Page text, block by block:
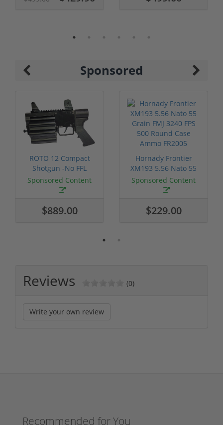
Sponsored
ROTO 12 Compact
Shotgun -No FFL
Required
Sponsored Content
$889.00
Hornady Frontier
XM193 5.56 Nato 55
Grain FMJ 3...
Sponsored Content
$229.00
Reviews (0)
Write your own review
Recommended for You